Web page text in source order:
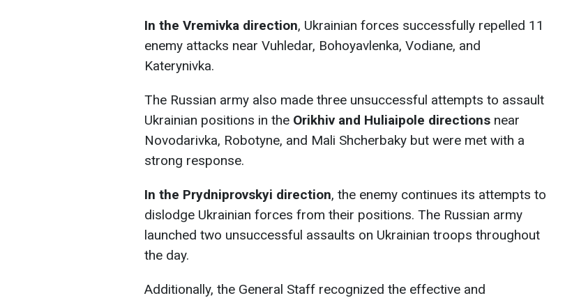
In the Vremivka direction, Ukrainian forces successfully repelled 11
enemy attacks near Vuhledar, Bohoyavlenka, Vodiane, and
Katerynivka.
The Russian army also made three unsuccessful attempts to assault
Ukrainian positions in the Orikhiv and Huliaipole directions near
Novodarivka, Robotyne, and Mali Shcherbaky but were met with a
strong response.
In the Prydniprovskyi direction, the enemy continues its attempts to
dislodge Ukrainian forces from their positions. The Russian army
launched two unsuccessful assaults on Ukrainian troops throughout
the day.
Additionally, the General Staff recognized the effective and